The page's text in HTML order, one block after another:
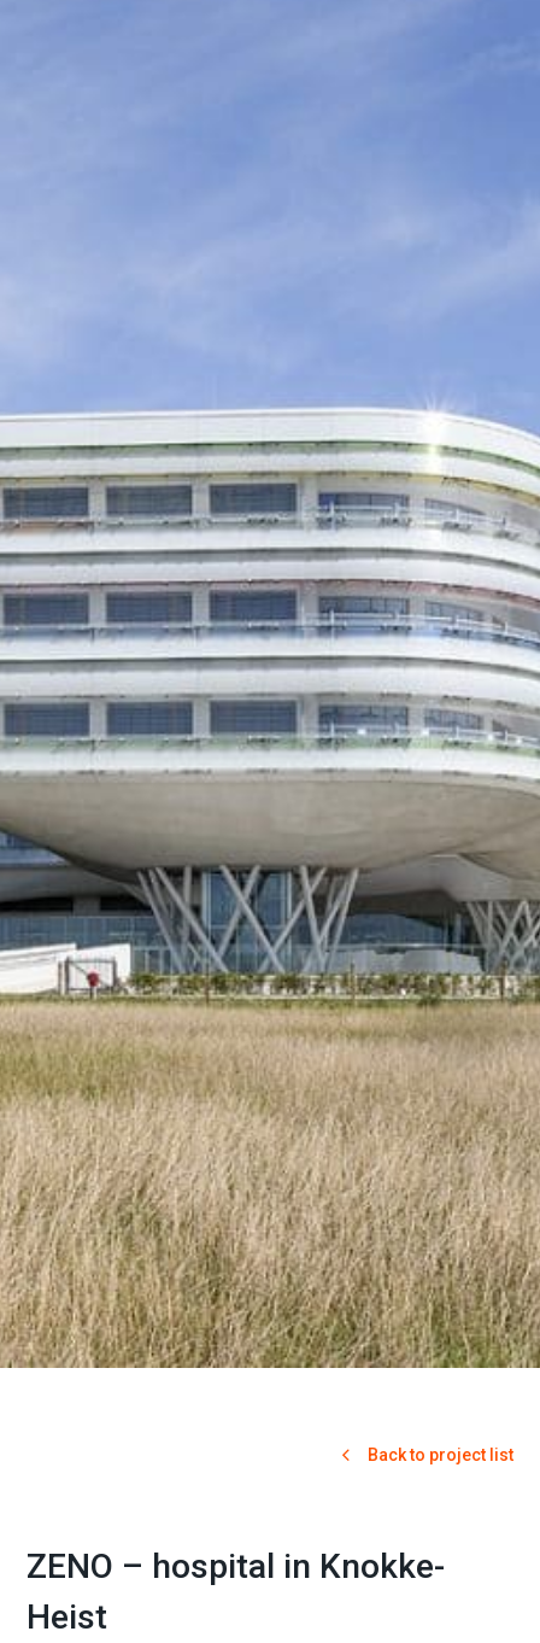
Back to project list
ZENO – hospital in Knokke-
Heist